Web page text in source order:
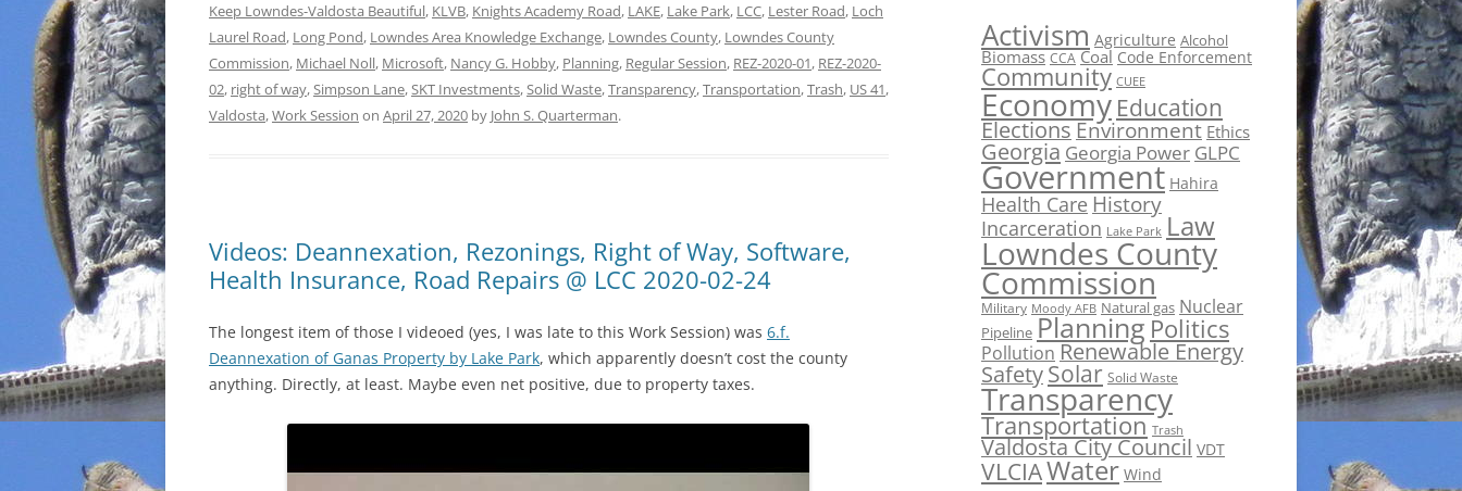
Keep Lowndes-Valdosta Beautiful, KLVB, Knights Academy Road, LAKE, Lake Park, LCC, Lester Road, Loch
Laurel Road, Long Pond, Lowndes Area Knowledge Exchange, Lowndes County, Lowndes County
Commission, Michael Noll, Microsoft, Nancy G. Hobby, Planning, Regular Session, REZ-2020-01, REZ-2020-
02, right of way,Simpson Lane,SKT Investments,Solid Waste,Transparency,Transportation,Trash, US 41,
Valdosta,Work Session on April 27, 2020 by John S. Quarterman.
Videos: Deannexation, Rezonings, Right of Way, Software,
Health Insurance, Road Repairs @ LCC 2020-02-24
The longest item of those I videoed (yes, I was late to this Work Session) was 6.f.
Deannexation of Ganas Property by Lake Park, which apparently doesn’t cost the county
anything. Directly, at least. Maybe even net positive, due to property taxes.
Activism Agriculture Alcohol
Biomass CCA Coal Code Enforcement
Community CUEE
Economy Education
ElectionsEnvironment Ethics
Georgia Georgia Power GLPC
Government Hahira
Health Care History
Incarceration Lake Park Law
Lowndes County
Commission
Military Moody AFB Natural gas Nuclear
Pipeline Planning Politics
Pollution Renewable Energy
SafetySolar Solid Waste
Transparency
Transportation Trash
Valdosta City Council VDT
VLCIAWater Wind